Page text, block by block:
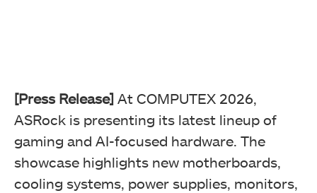
[Press Release] At COMPUTEX 2026,
ASRock is presenting its latest lineup of
gaming and AI-focused hardware. The
showcase highlights new motherboards,
cooling systems, power supplies, monitors,